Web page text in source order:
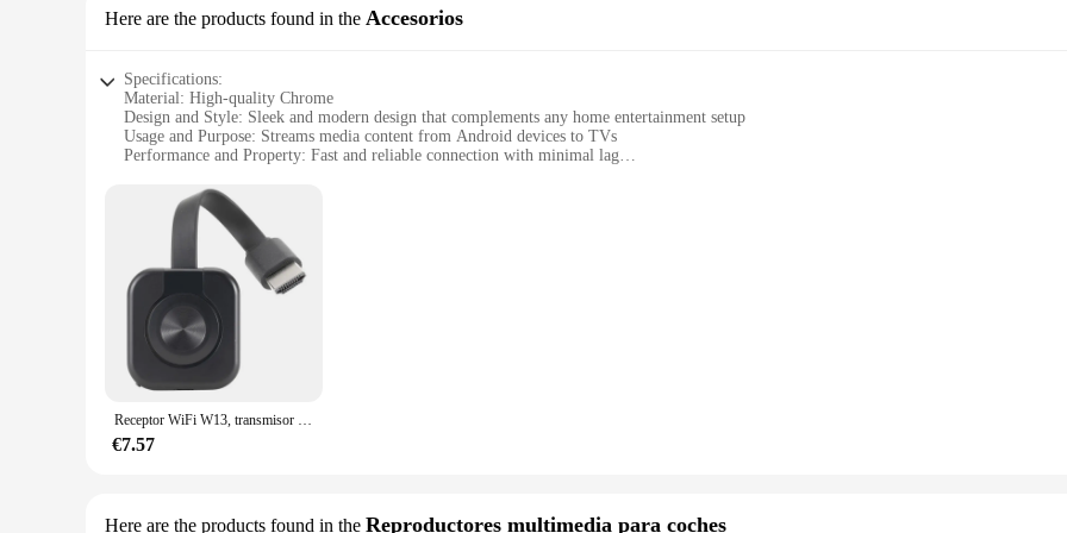
Here are the products found in the Accesorios
Specifications:
Material: High-quality Chrome
Design and Style: Sleek and modern design that complements any home entertainment setup
Usage and Purpose: Streams media content from Android devices to TVs
Performance and Property: Fast and reliable connection with minimal lag
Applicable People: Ideal for tech-savvy individuals and families looking to enhance their home entertainment experience
Features:
|Wholesale|Vendors|
**Seamless Integration and Performance**
The CHROMECAST ANDROID is not just an accessory; it's a gateway to a world of uninterrupted entertainment. With its high-quality
feel. The sleek design and modern style make it a stylish addition to any home entertainment system, blending seamlessly with your
reliable streaming of media content from your Android devices to your TV screens. Whether you're watching your favorite shows,
ANDROID ensures minimal lag, allowing you to enjoy a smooth and uninterrupted viewing experience.
The CHROMECAST ANDROID is designed for versatility, catering to a wide range of users. Whether you're a tech-savvy individual
create a shared entertainment space, this device is your go-to solution. The set includes all necessary cables, making the setup process a
**Optimized for Android Devices**
Receptor WiFi W13, transmisor de Audio y vídeo, proyector de teléfono, adaptador de pantalla de espejo HDMI para iOS, Android, PC, TV
€7.57
Here are the products found in the Reproductores multimedia para coches